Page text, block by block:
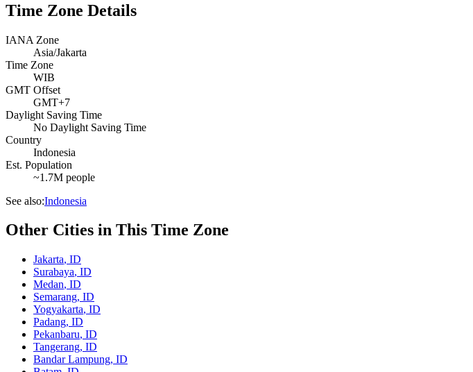
Time Zone Details
IANA Zone
Asia/Jakarta
Time Zone
WIB
GMT Offset
GMT+7
Daylight Saving Time
No Daylight Saving Time
Country
Indonesia
Est. Population
~1.7M people
See also:Indonesia
Other Cities in This Time Zone
Jakarta, ID
Surabaya, ID
Medan, ID
Semarang, ID
Yogyakarta, ID
Padang, ID
Pekanbaru, ID
Tangerang, ID
Bandar Lampung, ID